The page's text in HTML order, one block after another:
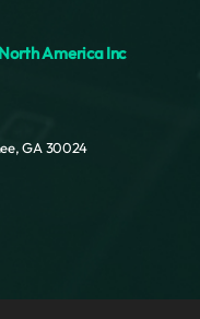
America Inc
GA 30024